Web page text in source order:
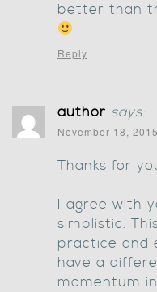
better than
Reply
author says:
November 18,
Thanks for
I agree with
simplistic.
practice and
have a
momentum